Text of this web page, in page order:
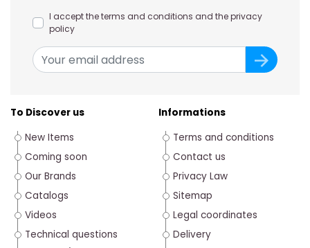
I accept the terms and conditions and the privacy
policy
To Discover us
New Items
Coming soon
Our Brands
Catalogs
Videos
Technical questions
Informations
Terms and conditions
Contact us
Privacy Law
Sitemap
Legal coordinates
Delivery